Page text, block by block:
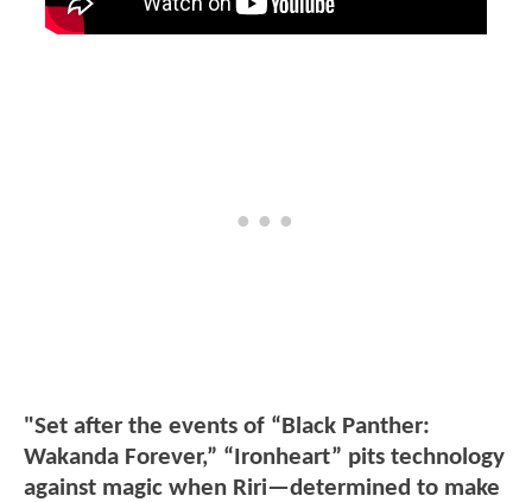
"Set after the events of “Black Panther:
Wakanda Forever,” “Ironheart” pits technology
against magic when Riri—determined to make